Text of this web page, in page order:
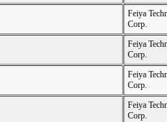
Feiya
Corp.
Feiya
Corp.
Feiya
Corp.
Feiya
Corp.